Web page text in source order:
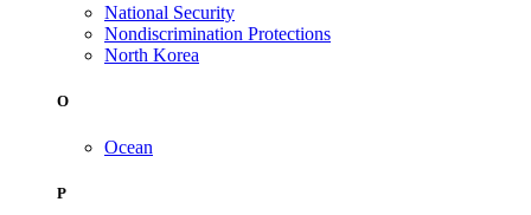
National Security
Nondiscrimination Protections
North Korea
O
Ocean
P